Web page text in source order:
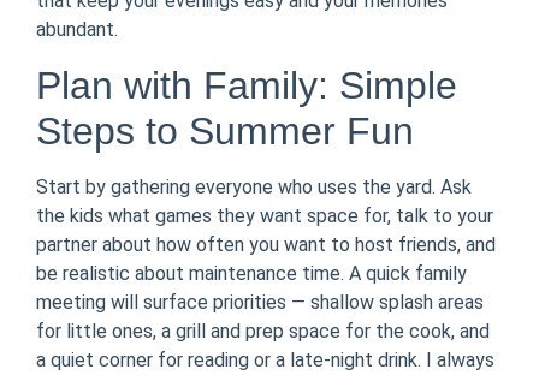
abundant.
Plan with Family: Simple
Steps to Summer Fun
Start by gathering everyone who uses the yard. Ask
the kids what games they want space for, talk to your
partner about how often you want to host friends, and
be realistic about maintenance time. A quick family
meeting will surface priorities — shallow splash areas
for little ones, a grill and prep space for the cook, and
a quiet corner for reading or a late-night drink. I always